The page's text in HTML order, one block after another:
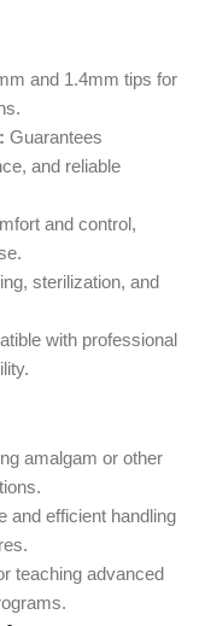
and 1.4mm tips for
Guarantees
and reliable
and control,
sterilization, and
with professional
amalgam or other
and efficient handling
teaching advanced